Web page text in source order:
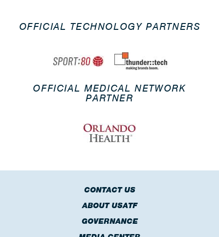
OFFICIAL TECHNOLOGY PARTNERS
OFFICIAL MEDICAL NETWORK
PARTNER
CONTACT US
ABOUT USATF
GOVERNANCE